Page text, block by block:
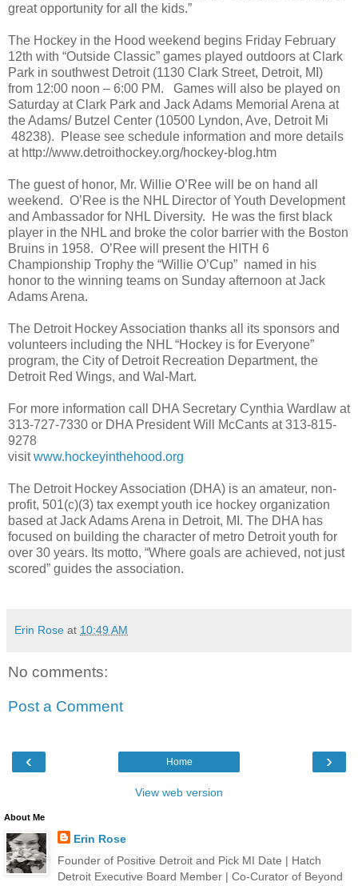
great opportunity for all the kids.”
The Hockey in the Hood weekend begins Friday February
12th with “Outside Classic” games played outdoors at Clark
Park in southwest Detroit (1130 Clark Street, Detroit, MI)
from 12:00 noon – 6:00 PM. Games will also be played on
Saturday at Clark Park and Jack Adams Memorial Arena at
the Adams/ Butzel Center (10500 Lyndon, Ave, Detroit Mi
48238). Please see schedule information and more details
at http://www.detroithockey.org/hockey-blog.htm
The guest of honor, Mr. Willie O’Ree will be on hand all
weekend. O’Ree is the NHL Director of Youth Development
and Ambassador for NHL Diversity. He was the first black
player in the NHL and broke the color barrier with the Boston
Bruins in 1958. O’Ree will present the HITH 6
Championship Trophy the “Willie O’Cup” named in his
honor to the winning teams on Sunday afternoon at Jack
Adams Arena.
The Detroit Hockey Association thanks all its sponsors and
volunteers including the NHL “Hockey is for Everyone”
program, the City of Detroit Recreation Department, the
Detroit Red Wings, and Wal-Mart.
For more information call DHA Secretary Cynthia Wardlaw at
313-727-7330 or DHA President Will McCants at 313-815-
9278
visitwww.hockeyinthehood.org
The Detroit Hockey Association (DHA) is an amateur, non-
profit, 501(c)(3) tax exempt youth ice hockey organization
based at Jack Adams Arena in Detroit, MI. The DHA has
focused on building the character of metro Detroit youth for
over 30 years. Its motto, “Where goals are achieved, not just
scored” guides the association.
Erin Rose at 10:49 AM
No comments:
Post a Comment
‹ ›
Home
View web version
About Me
Erin Rose
Founder of Positive Detroit and Pick MI Date | Hatch
Detroit Executive Board Member | Co-Curator of Beyond